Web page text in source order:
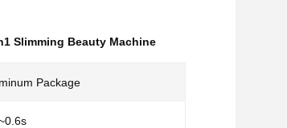
Slimming Beauty Machine
Package